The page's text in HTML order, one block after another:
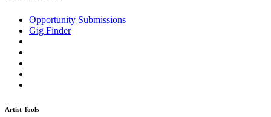
Opportunity Submissions
Gig Finder
Artist Tools